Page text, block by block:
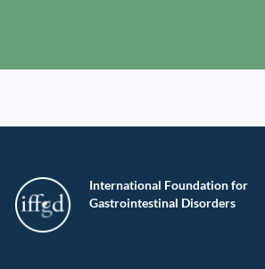
International Foundation for
Gastrointestinal Disorders